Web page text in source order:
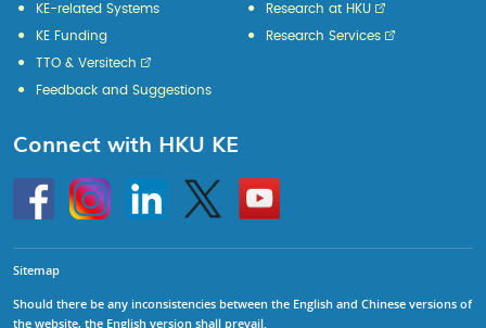
KE-related Systems
KE Funding
Research at HKU
Research Services
TTO & Versitech
Feedback and Suggestions
Connect with HKU KE
HKU
InstagramLinkedin Twitter
Go
to
HKU
Sitemap
Should there be any inconsistencies between the English and Chinese versions of
the website, the English version shall prevail.